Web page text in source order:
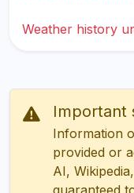
Weather history
Important
Information
provided or
AI,
guaranteed